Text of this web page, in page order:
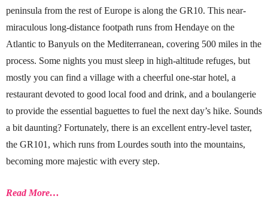
peninsula from the rest of Europe is along the GR10. This near-
miraculous long-distance footpath runs from Hendaye on the
Atlantic to Banyuls on the Mediterranean, covering 500 miles in the
process. Some nights you must sleep in high-altitude refuges, but
mostly you can find a village with a cheerful one-star hotel, a
restaurant devoted to good local food and drink, and a boulangerie
to provide the essential baguettes to fuel the next day’s hike. Sounds
a bit daunting? Fortunately, there is an excellent entry-level taster,
the GR101, which runs from Lourdes south into the mountains,
becoming more majestic with every step.
Read More…